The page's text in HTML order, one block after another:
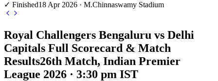
✓ Finished18 Apr 2026 · M.Chinnaswamy Stadium
Royal Challengers Bengaluru vs Delhi
Capitals Full Scorecard & Match
Results26th Match, Indian Premier
League 2026 · 3:30 pm IST